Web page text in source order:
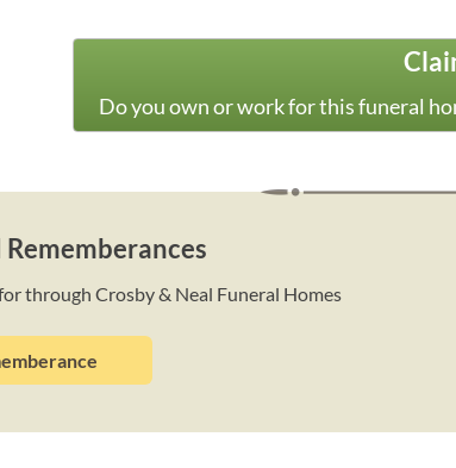
Do you own or work for this funeral
through Crosby & Neal Funeral Homes